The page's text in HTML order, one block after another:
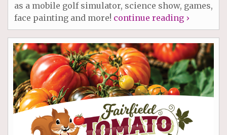
as a mobile golf simulator, science show, games,
face painting and more! continue reading ›